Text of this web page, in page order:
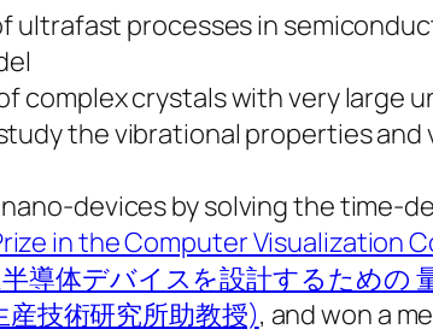
processes in
crystals with very large
the vibrational properties and
devices by solving the time-
in the Computer Visualization
導体デバイスを設計するための
技術研究所助教授), and won a